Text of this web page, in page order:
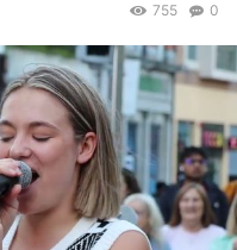
0
755